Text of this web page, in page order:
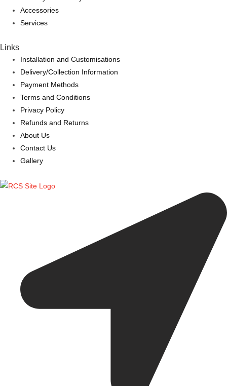
Accessories
Services
Links
Installation and Customisations
Delivery/Collection Information
Payment Methods
Terms and Conditions
Privacy Policy
Refunds and Returns
About Us
Contact Us
Gallery